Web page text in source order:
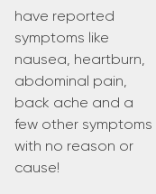
have reported
symptoms like
nausea, heartburn,
abdominal pain,
back ache and a
few other symptoms
with no reason or
cause!